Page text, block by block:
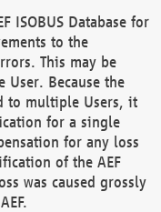
ISOBUS Database for
to the
This may be
Because the
to multiple Users, it
for a single
for any loss
of the AEF
was caused grossly